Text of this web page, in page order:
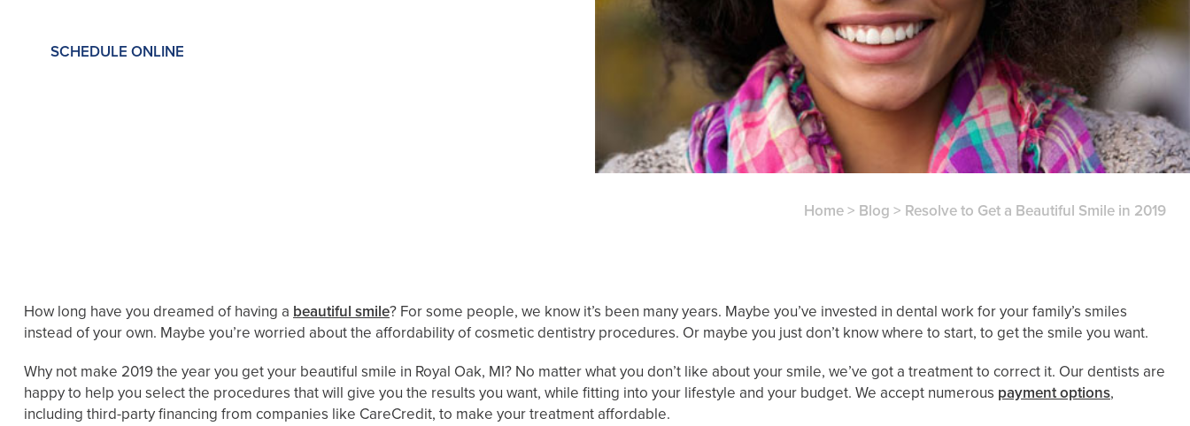
SCHEDULE ONLINE
Home> Blog > Resolve to Get a Beautiful Smile in 2019
How long have you dreamed of having a beautiful smile? For some people, we know it’s been many years. Maybe you’ve invested in dental work for your family’s smiles
instead of your own. Maybe you’re worried about the affordability of cosmetic dentistry procedures. Or maybe you just don’t know where to start, to get the smile you want.
Why not make 2019 the year you get your beautiful smile in Royal Oak, MI? No matter what you don’t like about your smile, we’ve got a treatment to correct it. Our dentists are
happy to help you select the procedures that will give you the results you want, while fitting into your lifestyle and your budget. We accept numerous payment options,
including third-party financing from companies like CareCredit, to make your treatment affordable.